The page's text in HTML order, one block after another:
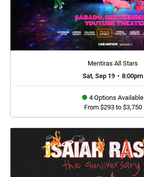
Mentiras All Stars
Sat, Sep 19 • 8:00pm
4 Options Available
From $293 to $3,750